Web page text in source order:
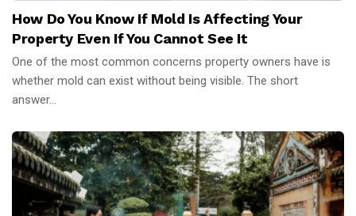
How Do You Know If Mold Is Affecting Your
Property Even If You Cannot See It
One of the most common concerns property owners have is
whether mold can exist without being visible. The short
answer...